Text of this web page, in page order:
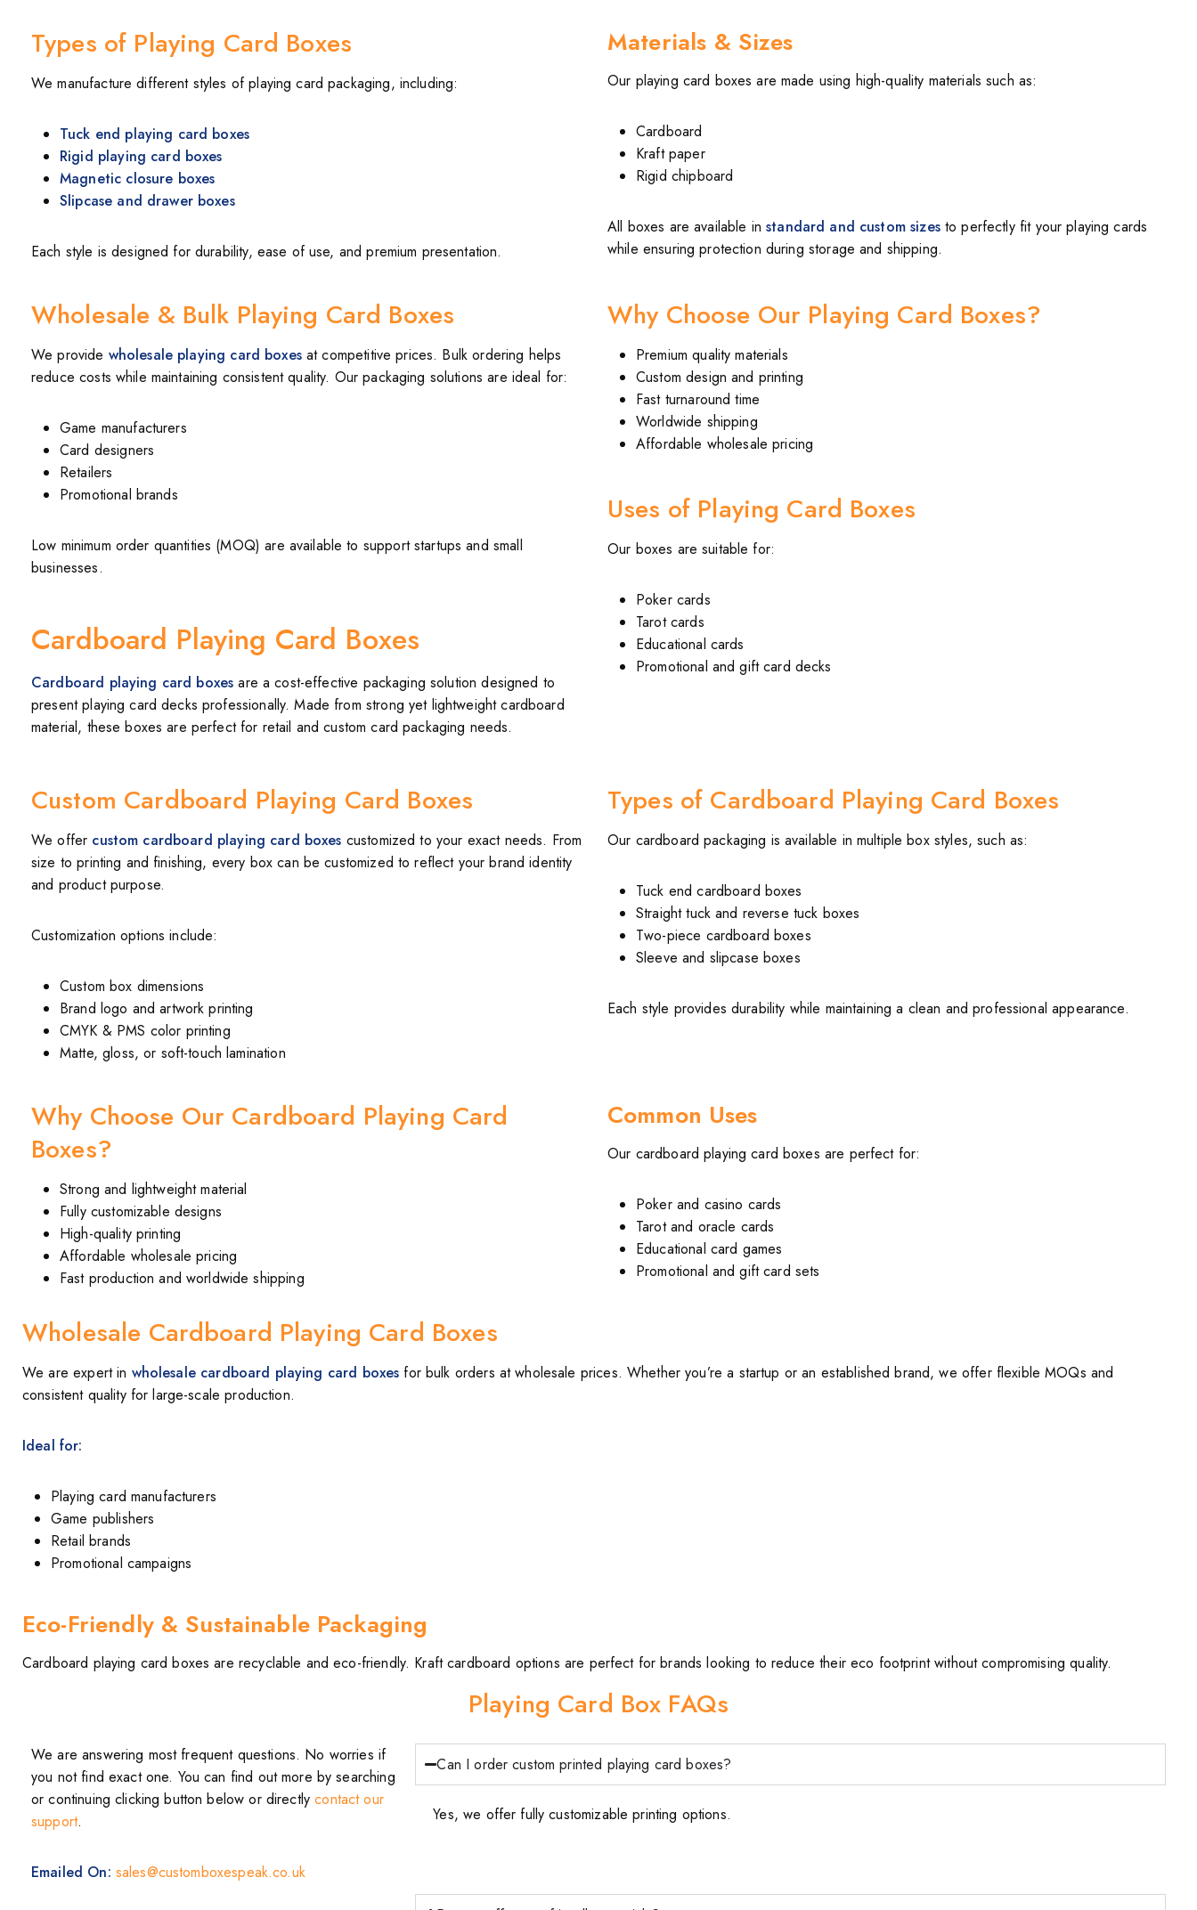
Types of Playing Card Boxes
We manufacture different styles of playing card packaging, including:
Tuck end playing card boxes
Rigid playing card boxes
Magnetic closure boxes
Slipcase and drawer boxes
Each style is designed for durability, ease of use, and premium presentation.
Materials & Sizes
Our playing card boxes are made using high-quality materials such as:
Cardboard
Kraft paper
Rigid chipboard
All boxes are available instandard and custom sizesto perfectly fit your playing cards
while ensuring protection during storage and shipping.
Wholesale & Bulk Playing Card Boxes
We provide wholesale playing card boxesat competitive prices. Bulk ordering helps
reduce costs while maintaining consistent quality. Our packaging solutions are ideal for:
Game manufacturers
Card designers
Retailers
Promotional brands
Low minimum order quantities (MOQ) are available to support startups and small
businesses.
Cardboard Playing Card Boxes
Cardboard playing card boxes are a cost-effective packaging solution designed to
present playing card decks professionally. Made from strong yet lightweight cardboard
material, these boxes are perfect for retail and custom card packaging needs.
Why Choose Our Playing Card Boxes?
Premium quality materials
Custom design and printing
Fast turnaround time
Worldwide shipping
Affordable wholesale pricing
Uses of Playing Card Boxes
Our boxes are suitable for:
Poker cards
Tarot cards
Educational cards
Promotional and gift card decks
Custom Cardboard Playing Card Boxes
We offer custom cardboard playing card boxes customized to your exact needs. From
size to printing and finishing, every box can be customized to reflect your brand identity
and product purpose.
Customization options include:
Custom box dimensions
Brand logo and artwork printing
CMYK & PMS color printing
Matte, gloss, or soft-touch lamination
Types of Cardboard Playing Card Boxes
Our cardboard packaging is available in multiple box styles, such as:
Tuck end cardboard boxes
Straight tuck and reverse tuck boxes
Two-piece cardboard boxes
Sleeve and slipcase boxes
Each style provides durability while maintaining a clean and professional appearance.
Why Choose Our Cardboard Playing Card
Boxes?
Strong and lightweight material
Fully customizable designs
High-quality printing
Affordable wholesale pricing
Fast production and worldwide shipping
Common Uses
Our cardboard playing card boxes are perfect for:
Poker and casino cards
Tarot and oracle cards
Educational card games
Promotional and gift card sets
Wholesale Cardboard Playing Card Boxes
We are expert in wholesale cardboard playing card boxes for bulk orders at wholesale prices. Whether you’re a startup or an established brand, we offer flexible MOQs and
consistent quality for large-scale production.
Ideal for:
Playing card manufacturers
Game publishers
Retail brands
Promotional campaigns
Eco-Friendly & Sustainable Packaging
Cardboard playing card boxes are recyclable and eco-friendly. Kraft cardboard options are perfect for brands looking to reduce their eco footprint without compromising quality.
Playing Card Box FAQs
We are answering most frequent questions. No worries if
you not find exact one. You can find out more by searching
or continuing clicking button below or directlycontact our
support.
Emailed On: sales@customboxespeak.co.uk
Can I order custom printed playing card boxes?
Yes, we offer fully customizable printing options.